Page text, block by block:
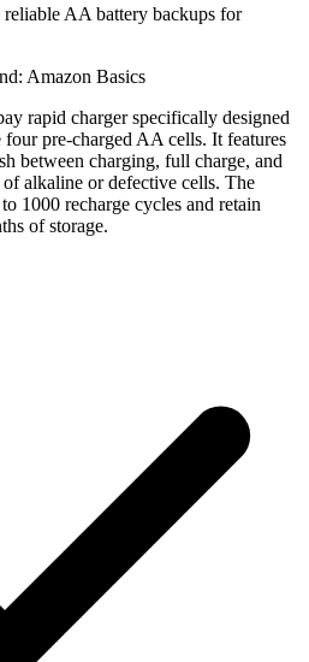
reliable AA battery backups for
Amazon Basics
rapid charger specifically designed
pre-charged AA cells. It features
between charging, full charge, and
of alkaline or defective cells. The
1000 recharge cycles and retain
of storage.